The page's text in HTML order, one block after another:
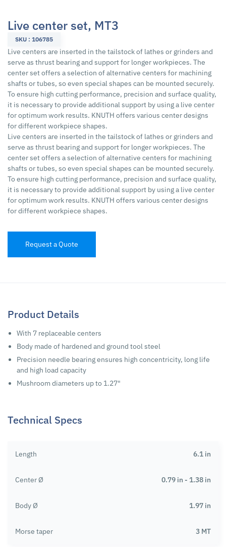
Live center set, MT3
SKU : 106785
Live centers are inserted in the tailstock of lathes or grinders and
serve as thrust bearing and support for longer workpieces. The
center set offers a selection of alternative centers for machining
shafts or tubes, so even special shapes can be mounted securely.
To ensure high cutting performance, precision and surface quality,
it is necessary to provide additional support by using a live center
for optimum work results. KNUTH offers various center designs
for different workpiece shapes.
Live centers are inserted in the tailstock of lathes or grinders and
serve as thrust bearing and support for longer workpieces. The
center set offers a selection of alternative centers for machining
shafts or tubes, so even special shapes can be mounted securely.
To ensure high cutting performance, precision and surface quality,
it is necessary to provide additional support by using a live center
for optimum work results. KNUTH offers various center designs
for different workpiece shapes.
Request a Quote
Product Details
With 7 replaceable centers
Body made of hardened and ground tool steel
Precision needle bearing ensures high concentricity, long life
and high load capacity
Mushroom diameters up to 1.27"
Technical Specs
Length 6.1 in
Center Ø 0.79 in - 1.38 in
Body Ø 1.97 in
Morse taper 3 MT